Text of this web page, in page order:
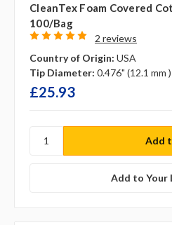
CleanTex Foam Covered
100/bag
2 reviews
Country of Origin: USA
Tip Diameter: 0.476" (12.1 mm )
£25.93
Add to Your